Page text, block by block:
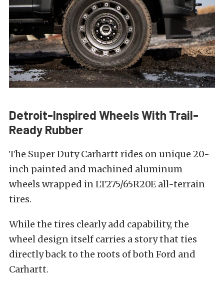
Detroit-Inspired Wheels With Trail-
Ready Rubber
The Super Duty Carhartt rides on unique 20-
inch painted and machined aluminum
wheels wrapped in LT275/65R20E all-terrain
tires.
While the tires clearly add capability, the
wheel design itself carries a story that ties
directly back to the roots of both Ford and
Carhartt.